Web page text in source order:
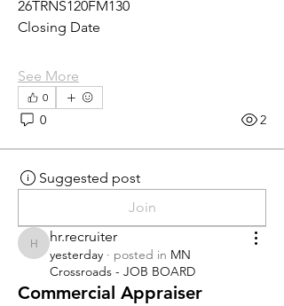
26TRNS120FM130
Closing Date
See More
0
0 2
Suggested post
Join
hr.recruiter
hr.recruiter
yesterday · posted in MN
Crossroads - JOB BOARD
Commercial Appraiser